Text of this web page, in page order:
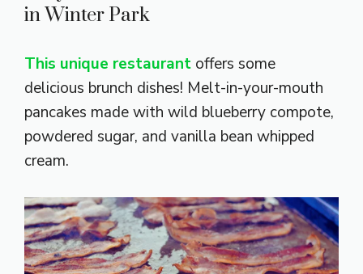
in Winter Park
This unique restaurant offers some
delicious brunch dishes! Melt-in-your-mouth
pancakes made with wild blueberry compote,
powdered sugar, and vanilla bean whipped
cream.